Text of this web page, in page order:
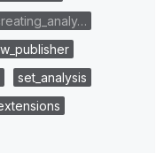
set_analysis